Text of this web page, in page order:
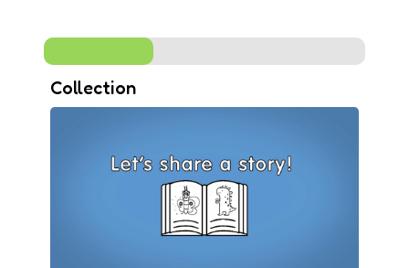
Collection